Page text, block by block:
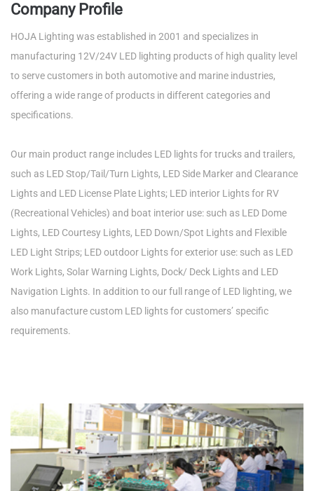
Company Profile
HOJA Lighting was established in 2001 and specializes in
manufacturing 12V/24V LED lighting products of high quality level
to serve customers in both automotive and marine industries,
offering a wide range of products in different categories and
specifications.
Our main product range includes LED lights for trucks and trailers,
such as LED Stop/Tail/Turn Lights, LED Side Marker and Clearance
Lights and LED License Plate Lights; LED interior Lights for RV
(Recreational Vehicles) and boat interior use: such as LED Dome
Lights, LED Courtesy Lights, LED Down/Spot Lights and Flexible
LED Light Strips; LED outdoor Lights for exterior use: such as LED
Work Lights, Solar Warning Lights, Dock/ Deck Lights and LED
Navigation Lights. In addition to our full range of LED lighting, we
also manufacture custom LED lights for customers’ specific
requirements.